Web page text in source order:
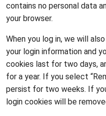
contains no personal data
your browser.
When you log in, we will
your login information and
cookies last for two days,
for a year. If you select
persist for two weeks. If
login cookies will be